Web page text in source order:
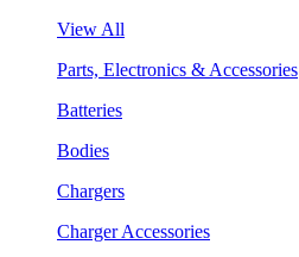
View All
Parts, Electronics & Accessories
Batteries
Bodies
Chargers
Charger Accessories